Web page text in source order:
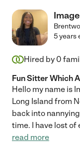
5 years
Hired by 0
Fun Sitter Which
Hello my name is
Long Island from
back into
time. I have lost
read more